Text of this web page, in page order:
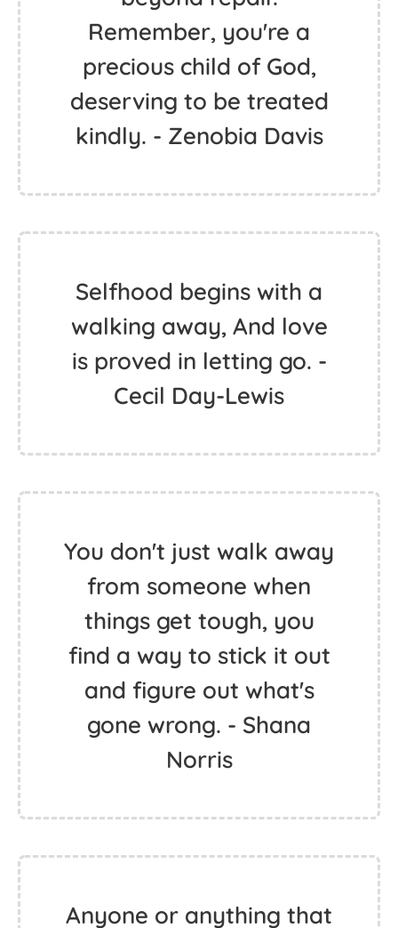
Remember, you're a
precious child of God,
deserving to be treated
kindly. - Zenobia Davis
Selfhood begins with a
walking away, And love
is proved in letting go. -
Cecil Day-Lewis
You don't just walk away
from someone when
things get tough, you
find a way to stick it out
and figure out what's
gone wrong. - Shana
Norris
Anyone or anything that